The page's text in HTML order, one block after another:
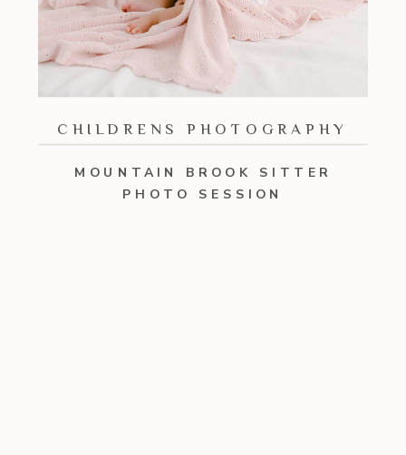
MOUNTAIN BROOK SITTER
PHOTO SESSION
CHILDRENS PHOTOGRAPHY